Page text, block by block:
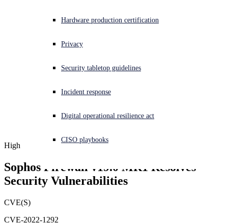
Experiencing a cyberattack? Get help now
Open language switcher
Hardware production certification
Privacy
Security tabletop guidelines
Incident response
Digital operational resilience act
CISO playbooks
High
Sophos Firewall v19.0 MR1 Resolves
Security Vulnerabilities
CVE(S)
CVE-2022-1292